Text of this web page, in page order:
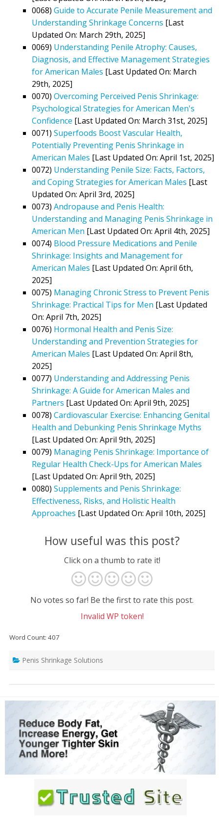
0068) Guide to Accurate Penile Measurement and
Understanding Shrinkage Concerns [Last
Updated On: March 29th, 2025]
0069) Understanding Penile Atrophy: Causes,
Diagnosis, and Effective Management Strategies
for American Males [Last Updated On: March
29th, 2025]
0070) Overcoming Perceived Penis Shrinkage:
Psychological Strategies for American Men's
Confidence [Last Updated On: March 31st, 2025]
0071) Superfoods Boost Vascular Health,
Potentially Preventing Penis Shrinkage in
American Males [Last Updated On: April 1st, 2025]
0072) Understanding Penile Size: Facts, Factors,
and Coping Strategies for American Males [Last
Updated On: April 3rd, 2025]
0073) Andropause and Penis Health:
Understanding and Managing Penis Shrinkage in
American Men [Last Updated On: April 4th, 2025]
0074) Blood Pressure Medications and Penile
Shrinkage: Insights and Management for
American Males [Last Updated On: April 6th,
2025]
0075) Managing Chronic Stress to Prevent Penis
Shrinkage: Practical Tips for Men [Last Updated
On: April 7th, 2025]
0076) Hormonal Health and Penis Size:
Understanding and Prevention Strategies for
American Males [Last Updated On: April 8th,
2025]
0077) Understanding and Addressing Penis
Shrinkage: A Guide for American Males and
Partners [Last Updated On: April 9th, 2025]
0078) Cardiovascular Exercise: Enhancing Genital
Health and Debunking Penis Shrinkage Myths
[Last Updated On: April 9th, 2025]
0079) Managing Penis Shrinkage: Importance of
Regular Health Check-Ups for American Males
[Last Updated On: April 9th, 2025]
0080) Supplements and Penis Shrinkage:
Effectiveness, Risks, and Holistic Health
Approaches [Last Updated On: April 10th, 2025]
How useful was this post?
Click on a thumb to rate it!
No votes so far! Be the first to rate this post.
Invalid WP token!
Word Count: 407
Penis Shrinkage Solutions